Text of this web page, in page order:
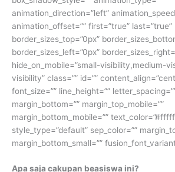
animation_direction=”left”
animation_offset=”” first=”true” last=”true”
border_sizes_top=”0px”
border_sizes_left=”0px”
hide_on_mobile=”small-visibility,medium-
visibility” class=”” id=””
font_size=”” line_height=””
margin_bottom=”” margin_top_mobile=””
margin_bottom_mobile=””
style_type=”default” sep_color=””
margin_bottom_small=””
Apa saja cakupan beasiswa ini?